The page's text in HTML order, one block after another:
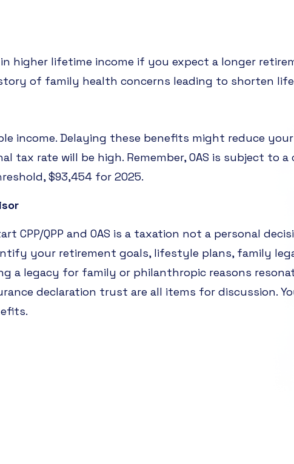
higher lifetime income if you expect a longer
of family health concerns leading to shorten
income. Delaying these benefits might reduce
tax rate will be high. Remember, OAS is subject to
$93,454 for 2025.
CPP/QPP and OAS is a taxation not a personal
your retirement goals, lifestyle plans, family
a legacy for family or philanthropic reasons
declaration trust are all items for discussion.